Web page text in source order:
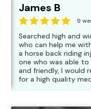
James B
9
Searched high and
who can help me
a horse back riding
one who was able
and friendly, I would
for a high quality